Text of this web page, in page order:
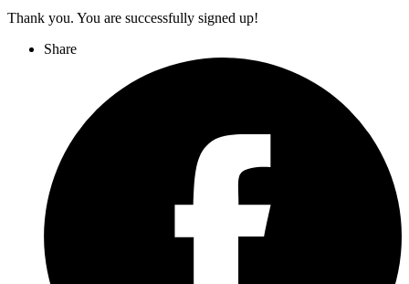
Thank you. You are successfully signed up!
Share